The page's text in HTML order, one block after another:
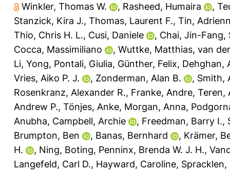
Winkler, Thomas W. , Rasheed, Humaira ,
Stanzick, Kira J., Thomas, Laurent F., Tin,
Thio, Chris H. L., Cusi, Daniele , Chai, Jin-Fang,
Cocca, Massimiliano
, Wuttke, Matthias, van
Li, Yong, Pontali, Giulia, Günther, Felix, Dehghan,
Vries, Aiko P. J.
, Zonderman, Alan B. , Smith,
Rosenkranz, Alexander R., Franke, Andre, Teren,
Andrew P., Tönjes, Anke, Morgan, Anna,
Anubha, Campbell, Archie , Freedman, Barry I.,
Brumpton, Ben
, Banas, Bernhard , Krämer,
H.
, Ning, Boting, Penninx, Brenda W. J. H.,
Langefeld, Carl D., Hayward, Caroline, Spracklen,